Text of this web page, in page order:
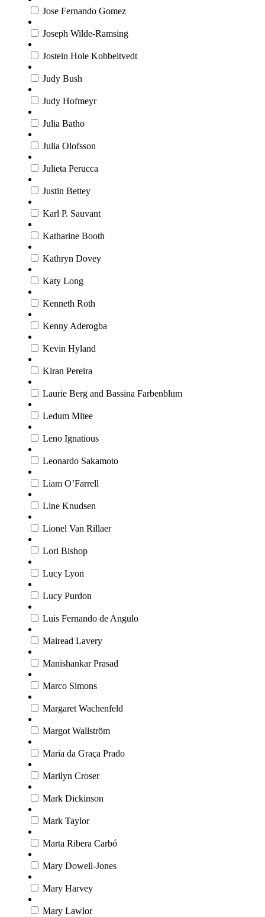
Jose Fernando Gomez
Joseph Wilde-Ramsing
Jostein Hole Kobbeltvedt
Judy Bush
Judy Hofmeyr
Julia Batho
Julia Olofsson
Julieta Perucca
Justin Bettey
Karl P. Sauvant
Katharine Booth
Kathryn Dovey
Katy Long
Kenneth Roth
Kenny Aderogba
Kevin Hyland
Kiran Pereira
Laurie Berg and Bassina Farbenblum
Ledum Mitee
Leno Ignatious
Leonardo Sakamoto
Liam O’Farrell
Line Knudsen
Lionel Van Rillaer
Lori Bishop
Lucy Lyon
Lucy Purdon
Luis Fernando de Angulo
Mairead Lavery
Manishankar Prasad
Marco Simons
Margaret Wachenfeld
Margot Wallström
Maria da Graça Prado
Marilyn Croser
Mark Dickinson
Mark Taylor
Marta Ribera Carbó
Mary Dowell-Jones
Mary Harvey
Mary Lawlor